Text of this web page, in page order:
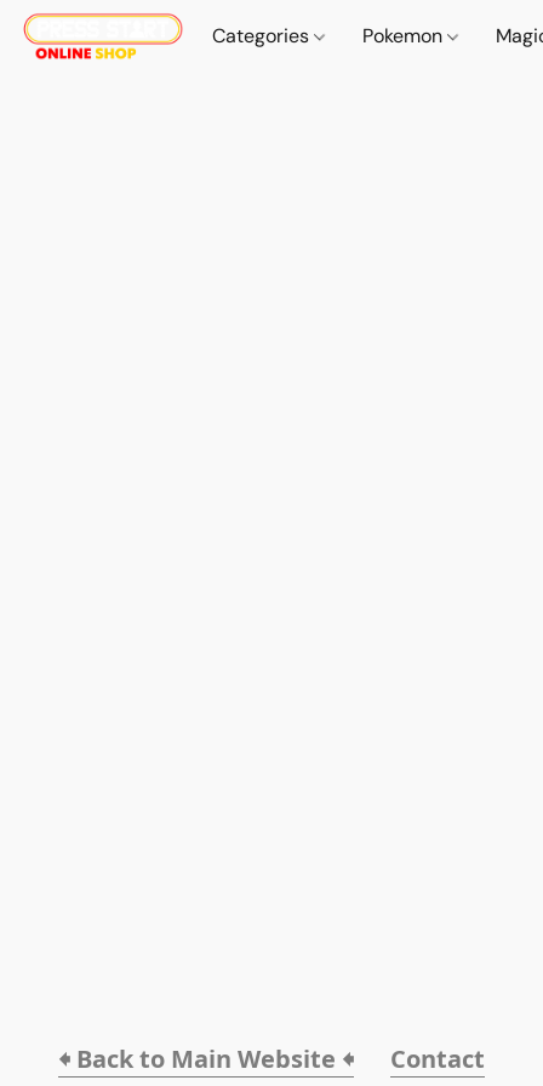
Categories Pokemon
🠸 Back to Main Website 🠸 Contact